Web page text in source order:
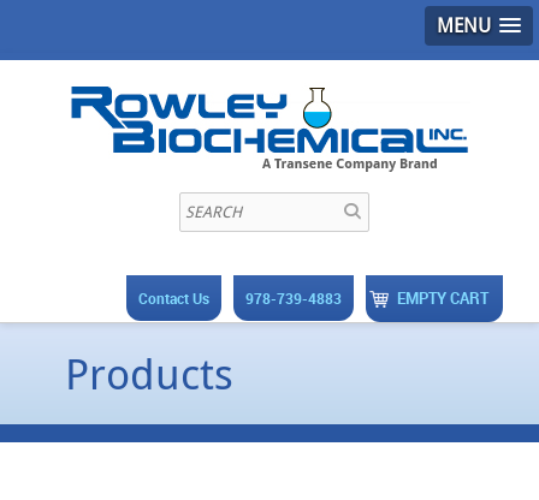
MENU
EMPTY CART
978-739-4883
Contact Us
Products